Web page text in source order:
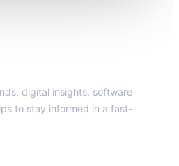
digital insights, software
to stay informed in a fast-